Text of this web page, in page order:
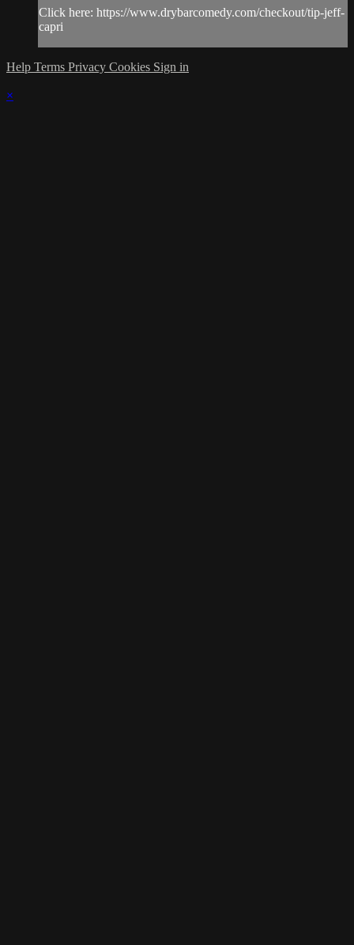
Click here: https://www.drybarcomedy.com/checkout/tip-jeff-
capri
Help Terms Privacy Cookies Sign in
×